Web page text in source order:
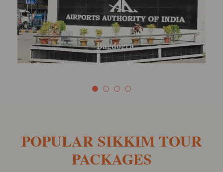
Mirik
POPULAR SIKKIM TOUR
PACKAGES